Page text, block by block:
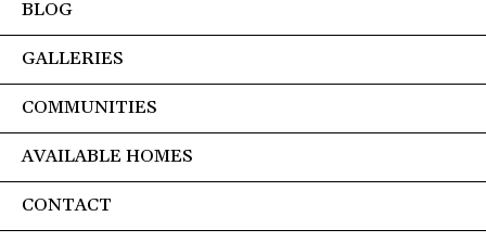
BLOG
GALLERIES
COMMUNITIES
AVAILABLE HOMES
CONTACT